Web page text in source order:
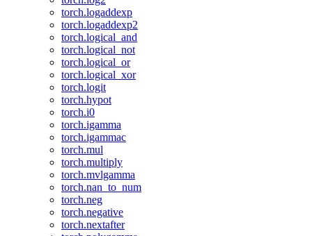
torch.logaddexp
torch.logaddexp2
torch.logical_and
torch.logical_not
torch.logical_or
torch.logical_xor
torch.logit
torch.hypot
torch.i0
torch.igamma
torch.igammac
torch.mul
torch.multiply
torch.mvlgamma
torch.nan_to_num
torch.neg
torch.negative
torch.nextafter